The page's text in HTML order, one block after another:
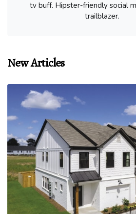
tv buff. Hipster-friendly social
trailblazer.
New Articles